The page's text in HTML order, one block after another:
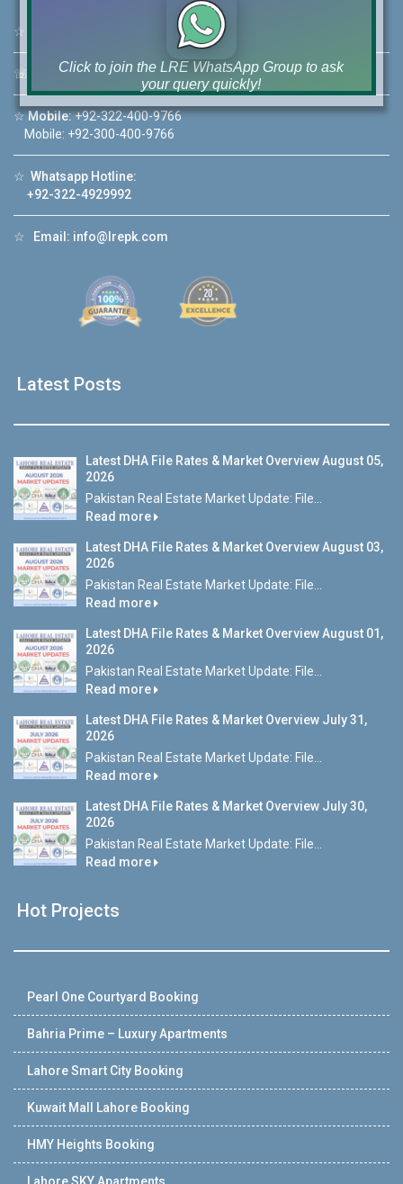
☆ 46-MB(Main Boulevard), DHA Phase 6 Lahore
☏ Call Us:+92 42-111-111-040
☆Mobile:+92-322-400-9766
Mobile: +92-300-400-9766
☆ Whatsapp Hotline:
+92-322-4929992
☆ Email: info@lrepk.com
Latest Posts
Latest DHA File Rates & Market Overview August 05,
2026
Pakistan Real Estate Market Update: File...
Read more
Latest DHA File Rates & Market Overview August 03,
2026
Pakistan Real Estate Market Update: File...
Read more
Latest DHA File Rates & Market Overview August 01,
2026
Pakistan Real Estate Market Update: File...
Read more
Latest DHA File Rates & Market Overview July 31,
2026
Pakistan Real Estate Market Update: File...
Read more
Latest DHA File Rates & Market Overview July 30,
2026
Pakistan Real Estate Market Update: File...
Read more
Hot Projects
Pearl One Courtyard Booking
Bahria Prime – Luxury Apartments
Lahore Smart City Booking
Kuwait Mall Lahore Booking
HMY Heights Booking
Click to join the LRE WhatsApp Group to ask
your query quickly!
❮ ❯